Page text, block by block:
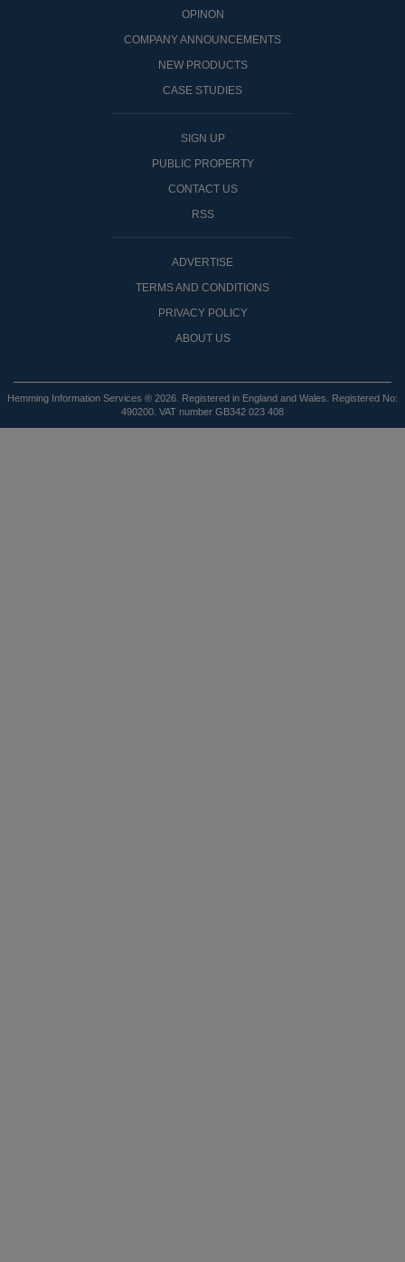
OPINON
COMPANY ANNOUNCEMENTS
NEW PRODUCTS
CASE STUDIES
SIGN UP
PUBLIC PROPERTY
CONTACT US
RSS
ADVERTISE
TERMS AND CONDITIONS
PRIVACY POLICY
ABOUT US
Hemming Information Services ® 2026. Registered in England and Wales. Registered No:
490200. VAT number GB342 023 408